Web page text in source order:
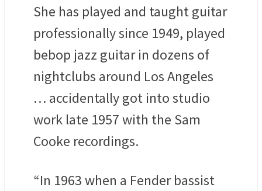
She has played and taught guitar
professionally since 1949, played
bebop jazz guitar in dozens of
nightclubs around Los Angeles
… accidentally got into studio
work late 1957 with the Sam
Cooke recordings.
“In 1963 when a Fender bassist